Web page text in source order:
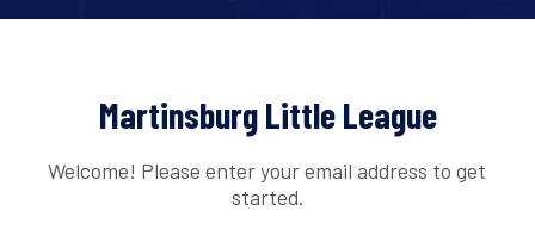
Martinsburg Little League
Welcome! Please enter your email address to get
started.